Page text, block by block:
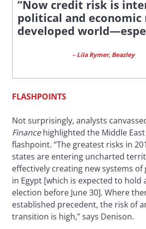
“Now credit risk is
political and economic
developed
– Lila Rymer, Beazley
FLASHPOINTS
Not surprisingly, analysts
Financehighlighted the Middle
flashpoint. “The greatest risks in
states are entering uncharted
effectively creating new systems of
in Egypt [which is expected to hold
election before June 30]. Where
established precedent, the risk of
transition is high,” says Denison.